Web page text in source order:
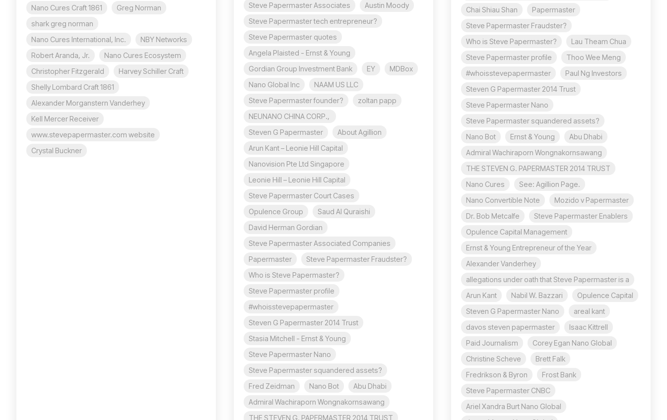
Nano Cures Craft 1861
Greg Norman
shark greg norman
Nano Cures International, Inc.
NBY Networks
Robert Aranda, Jr.
Nano Cures Ecosystem
Christopher Fitzgerald
Harvey Schiller Craft
Shelly Lombard Craft 1861
Alexander Morganstern Vanderhey
Kell Mercer Receiver
www.stevepapermaster.com website
Crystal Buckner
Steve Papermaster Associates
Austin Moody
Steve Papermaster tech entrepreneur?
Steve Papermaster quotes
Angela Plaisted - Ernst & Young
Gordian Group Investment Bank
EY
MDBox
Nano Global Inc
NAAM US LLC
Steve Papermaster founder?
zoltan papp
NEUNANO CHINA CORP.,
Steven G Papermaster
About Agillion
Arun Kant – Leonie Hill Capital
Nanovision Pte Ltd Singapore
Leonie Hill – Leonie Hill Capital
Steve Papermaster Court Cases
Opulence Group
Saud Al Quraishi
David Herman Gordian
Steve Papermaster Associated Companies
Papermaster
Steve Papermaster Fraudster?
Who is Steve Papermaster?
Steve Papermaster profile
#whoisstevepapermaster
Steven G Papermaster 2014 Trust
Stasia Mitchell - Ernst & Young
Steve Papermaster Nano
Steve Papermaster squandered assets?
Fred Zeidman
Nano Bot
Abu Dhabi
Admiral Wachiraporn Wongnakornsawang
THE STEVEN G. PAPERMASTER 2014 TRUST
Chai Shiau Shan
Papermaster
Steve Papermaster Fraudster?
Who is Steve Papermaster?
Lau Theam Chua
Steve Papermaster profile
Thoo Wee Meng
#whoisstevepapermaster
Paul Ng Investors
Steven G Papermaster 2014 Trust
Steve Papermaster Nano
Steve Papermaster squandered assets?
Nano Bot
Ernst & Young
Abu Dhabi
Admiral Wachiraporn Wongnakornsawang
THE STEVEN G. PAPERMASTER 2014 TRUST
Nano Cures
See: Agillion Page.
Nano Convertible Note
Mozido v Papermaster
Dr. Bob Metcalfe
Steve Papermaster Enablers
Opulence Capital Management
Ernst & Young Entrepreneur of the Year
Alexander Vanderhey
allegations under oath that Steve Papermaster is a
Arun Kant
Nabil W. Bazzari
Opulence Capital
Steven G Papermaster Nano
areal kant
davos steven papermaster
Isaac Kittrell
Paid Journalism
Corey Egan Nano Global
Christine Scheve
Brett Falk
Fredrikson & Byron
Frost Bank
Steve Papermaster CNBC
Ariel Xandra Burt Nano Global